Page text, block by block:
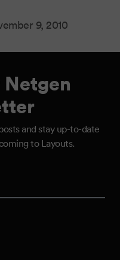
9, 2010
and stay up-to-date
to Layouts.